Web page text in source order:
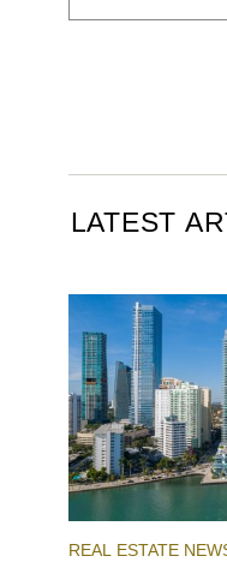
LATEST
REAL ESTATE